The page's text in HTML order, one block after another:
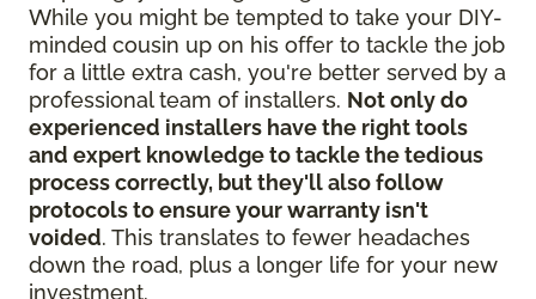
While you might be tempted to take your DIY-
minded cousin up on his offer to tackle the job
for a little extra cash, you're better served by a
professional team of installers. Not only do
experienced installers have the right tools
and expert knowledge to tackle the tedious
process correctly, but they'll also follow
protocols to ensure your warranty isn't
voided. This translates to fewer headaches
down the road, plus a longer life for your new
investment.